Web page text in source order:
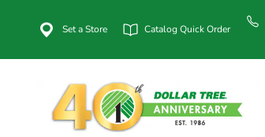
Set a Store Catalog Quick Order